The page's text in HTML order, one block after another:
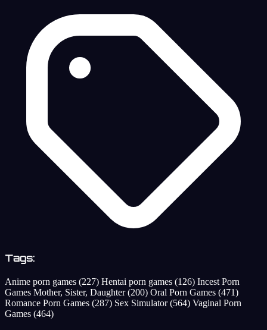
Tags:
Anime porn games (227) Hentai porn games (126) Incest Porn
Games Mother, Sister, Daughter(200) Oral Porn Games (471)
Romance Porn Games (287) Sex Simulator(564) Vaginal Porn
Games (464)